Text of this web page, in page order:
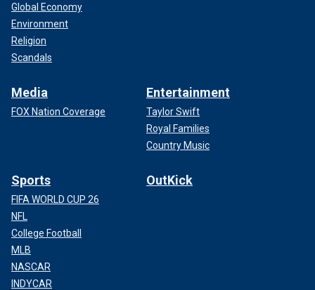
Global Economy
Environment
Religion
Scandals
Media
FOX Nation Coverage
Entertainment
Taylor Swift
Royal Families
Country Music
Sports
FIFA WORLD CUP 26
NFL
College Football
MLB
NASCAR
INDYCAR
OutKick